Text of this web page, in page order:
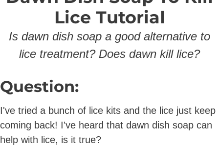
Lice Tutorial
Is dawn dish soap a good alternative to
lice treatment? Does dawn kill lice?
Question:
I've tried a bunch of lice kits and the lice just keep
coming back! I've heard that dawn dish soap can
help with lice, is it true?